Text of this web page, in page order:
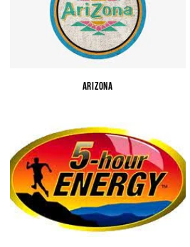
ARIZONA